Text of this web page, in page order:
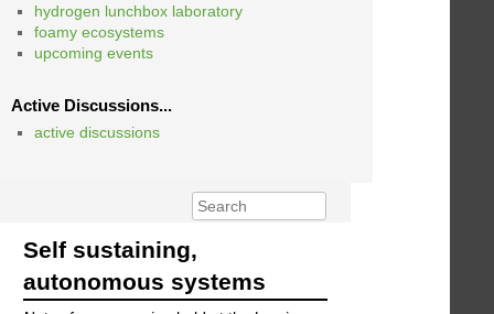
hydrogen lunchbox laboratory
foamy ecosystems
upcoming events
Active Discussions...
active discussions
Self sustaining,
autonomous systems